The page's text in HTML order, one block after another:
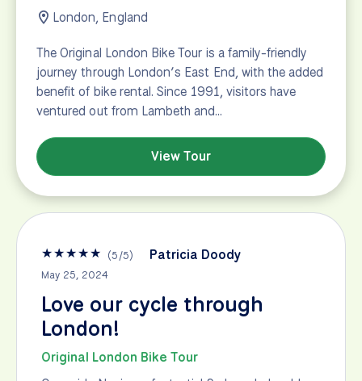
London, England
The Original London Bike Tour is a family-friendly
journey through London’s East End, with the added
benefit of bike rental. Since 1991, visitors have
ventured out from Lambeth and…
View Tour
★★★★★ (5/5) Patricia Doody
May 25, 2024
Love our cycle through
London!
Original London Bike Tour